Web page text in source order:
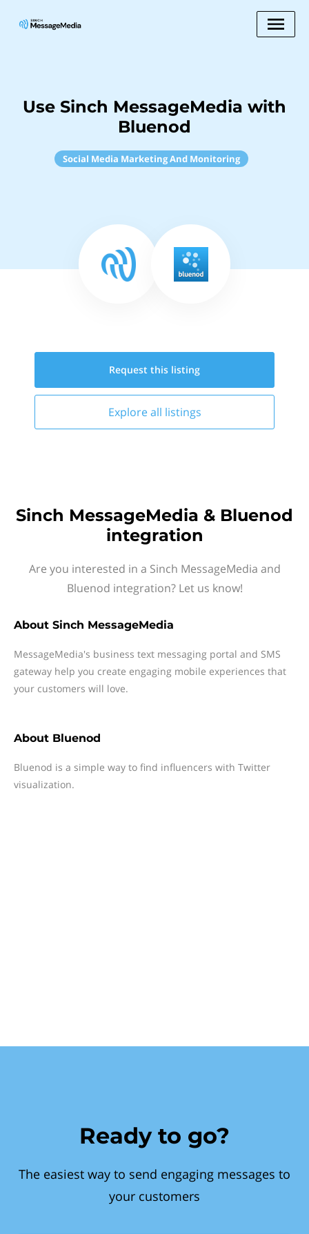
Use Sinch MessageMedia with
Bluenod
Social Media Marketing And Monitoring
Request this listing
Explore all listings
Sinch MessageMedia & Bluenod
integration
Are you interested in a Sinch MessageMedia and
Bluenod integration? Let us know!
About Sinch MessageMedia
MessageMedia's business text messaging portal and SMS
gateway help you create engaging mobile experiences that
your customers will love.
About Bluenod
Bluenod is a simple way to find influencers with Twitter
visualization.
Ready to go?
The easiest way to send engaging messages to
your customers